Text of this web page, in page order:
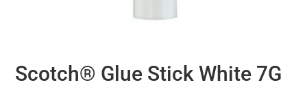
Scotch® Glue Stick White 7G